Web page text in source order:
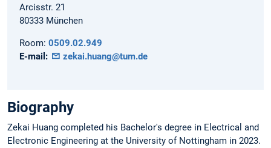
Arcisstr. 21
80333 München
Room: 0509.02.949
E-mail:
zekai.huang@tum.de
Biography
Zekai Huang completed his Bachelor's degree in Electrical and
Electronic Engineering at the University of Nottingham in 2023.